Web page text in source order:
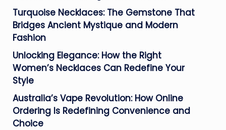
Turquoise Necklaces: The Gemstone That
Bridges Ancient Mystique and Modern
Fashion
Unlocking Elegance: How the Right
Women’s Necklaces Can Redefine Your
Style
Australia’s Vape Revolution: How Online
Ordering Is Redefining Convenience and
Choice